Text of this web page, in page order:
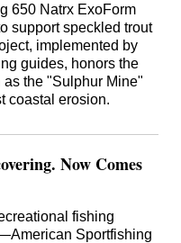
650 Natrx ExoForm
support speckled trout
implemented by
guides, honors the
the "Sulphur Mine"
coastal erosion.
Now Comes
fishing
Sportfishing